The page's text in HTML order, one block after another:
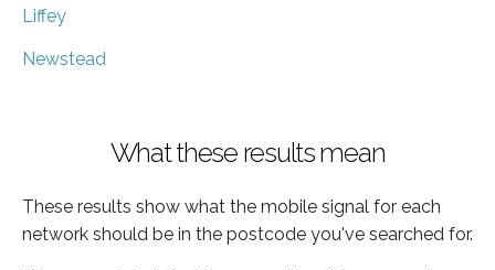
Liffey
Newstead
What these results mean
These results show what the mobile signal for each
network should be in the postcode you've searched for.